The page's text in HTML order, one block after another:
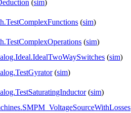
(sim)
(sim)
(sim)
(sim)
(sim)
(sim)